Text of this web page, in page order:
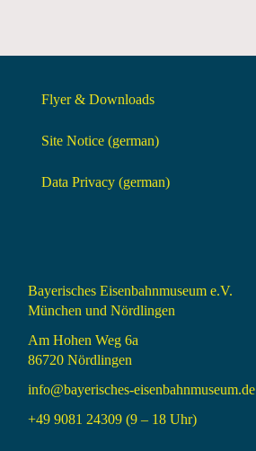
Flyer & Downloads
Site Notice (german)
Data Privacy (german)
Bayerisches Eisenbahnmuseum e.V.
München und Nördlingen
Am Hohen Weg 6a
86720 Nördlingen
info@bayerisches-eisenbahnmuseum.de
+49 9081 24309 (9 – 18 Uhr)